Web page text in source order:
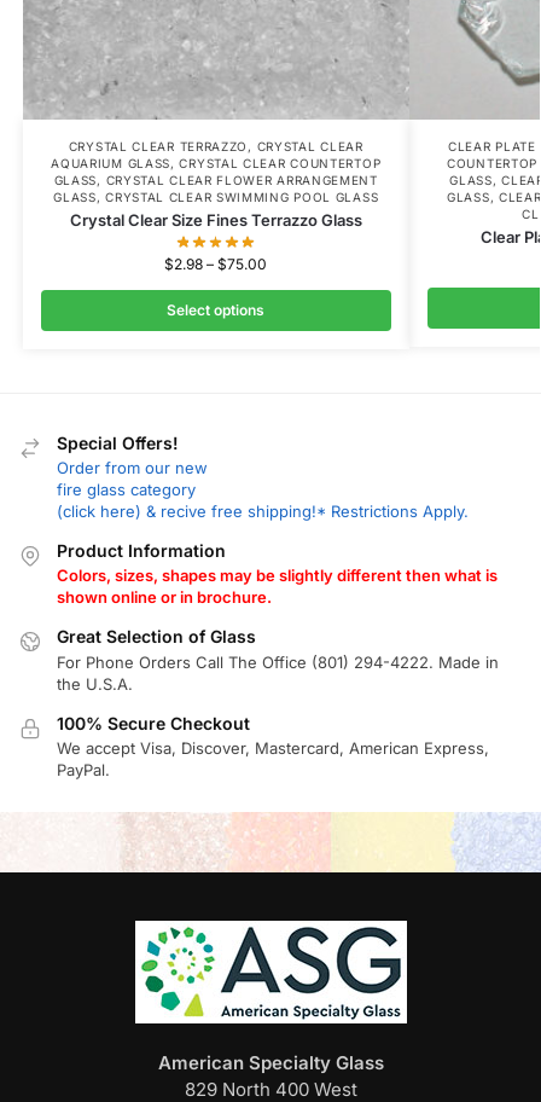
CRYSTAL CLEAR TERRAZZO , CRYSTAL CLEAR
AQUARIUM GLASS,CRYSTAL CLEAR COUNTERTOP
GLASS, CRYSTAL CLEAR FLOWER ARRANGEMENT
GLASS,CRYSTAL CLEAR SWIMMING POOL GLASS
Crystal Clear Size Fines Terrazzo Glass
$2.98 – $75.00
Select options
CLEAR
COUNTERTOP
GLASS,
GLASS,
Clear
Special Offers!
Order from our new
fire glass category
(click here) & recive free shipping!* Restrictions Apply.
Product Information
Colors, sizes, shapes may be slightly different then what is
shown online or in brochure.
Great Selection of Glass
For Phone Orders Call The Office (801) 294-4222. Made in
the U.S.A.
100% Secure Checkout
We accept Visa, Discover, Mastercard, American Express,
PayPal.
American Specialty Glass
829 North 400 West